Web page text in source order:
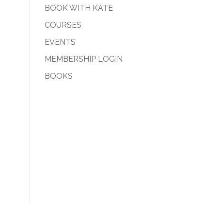
BOOK WITH KATE
COURSES
EVENTS
MEMBERSHIP LOGIN
BOOKS